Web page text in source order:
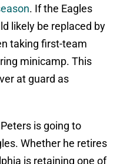
. If the Eagles
likely be replaced by
taking first-team
minicamp. This
at guard as
is going to
Whether he retires
is retaining one of